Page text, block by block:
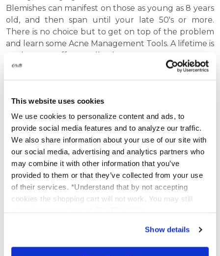
This website uses cookies
We use cookies to personalize content and ads, to
provide social media features and to analyze our traffic.
We also share information about your use of our site with
our social media, advertising and analytics partners who
may combine it with other information that you’ve
provided to them or that they’ve collected from your use
of their services. *Understand that by not accepting
cookies the shopping cart will not work. You may still
Show details
Blemishes can manifest on those as young as 8 years
old, and then span until your late 50's or more.
There is no choice but to get on top of the problem
and learn some Acne Management Tools. A lifetime is
too long to suffer needlessly.
acne and all the other areas where acne pops up. To
help you manage your acne, we have created
several different products such as: acne treatment
kits, pimple creams, acid washes, dermabrasion
scrubs, masks and facial peels.
You will find that Platinum Skin Care offers a variety
of top acne treatments that will help end your
battle for good! The active ingredients found in our
the best time-tested treatments available in the